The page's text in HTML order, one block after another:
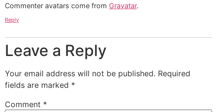
Commenter avatars come from Gravatar.
Reply
Leave a Reply
Your email address will not be published. Required
fields are marked *
Comment *